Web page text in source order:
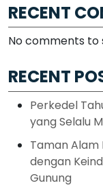
RECENT
No comments to
RECENT
Perkedel
yang Selalu
Taman Alam
dengan
Gunung